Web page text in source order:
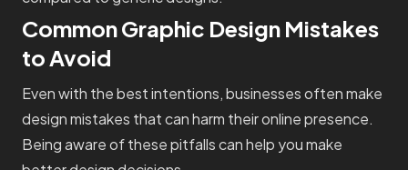
Common Graphic Design Mistakes
to Avoid
Even with the best intentions, businesses often make
design mistakes that can harm their online presence.
Being aware of these pitfalls can help you make